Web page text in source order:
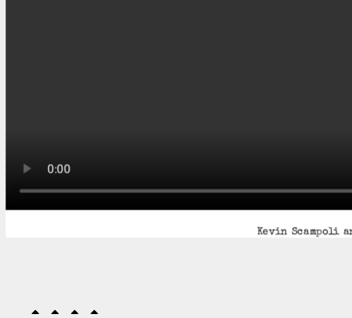
Kevin Scampoli